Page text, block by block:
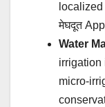
मेघदूत
Water
irrigation
micro-